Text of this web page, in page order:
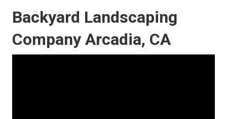
Backyard Landscaping
Company Arcadia, CA